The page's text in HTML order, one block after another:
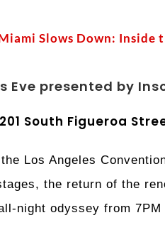
Slows Down: Inside
Eve presented by
South Figueroa
Los Angeles
the return of the
night odyssey from 7PM